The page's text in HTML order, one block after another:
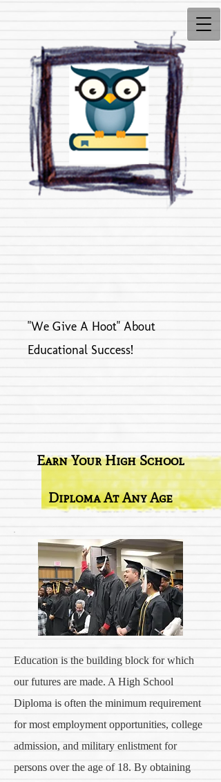
"We Give A Hoot" About
Educational Success!
Earn Your High School
Diploma At Any Age
Education is the building block for which
our futures are made. A High School
Diploma is often the minimum requirement
for most employment opportunities, college
admission, and military enlistment for
persons over the age of 18. By obtaining